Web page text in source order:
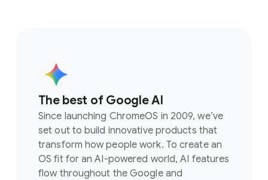
The best of Google AI
Since launching ChromeOS in 2009, we’ve
set out to build innovative products that
transform how people work. To create an
OS fit for an AI-powered world, AI features
flow throughout the Google and